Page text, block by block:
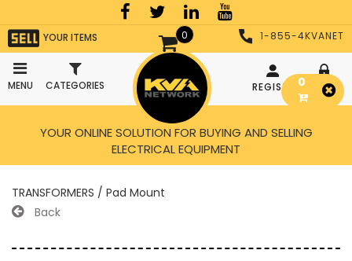
0
YOUR ITEMS
MENU CATEGORIES
1-855-4KVANET
REGISTER LOGIN
YOUR ONLINE SOLUTION FOR BUYING AND SELLING
ELECTRICAL EQUIPMENT
TRANSFORMERS / Pad Mount
Back
0